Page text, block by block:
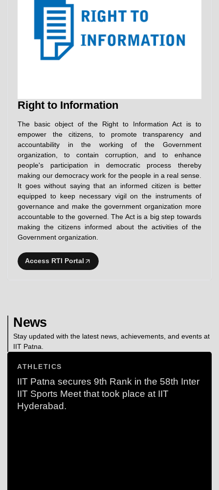
Right to Information
The basic object of the Right to Information Act is to
empower the citizens, to promote transparency and
accountability in the working of the Government
organization, to contain corruption, and to enhance
people's participation in democratic process thereby
making our democracy work for the people in a real sense.
It goes without saying that an informed citizen is better
equipped to keep necessary vigil on the instruments of
governance and make the government organization more
accountable to the governed. The Act is a big step towards
making the citizens informed about the activities of the
Government organization.
Access RTI Portal
News
Stay updated with the latest news, achievements, and events at
IIT Patna.
ATHLETICS
IIT Patna secures 9th Rank in the 58th Inter
IIT Sports Meet that took place at IIT
Hyderabad.